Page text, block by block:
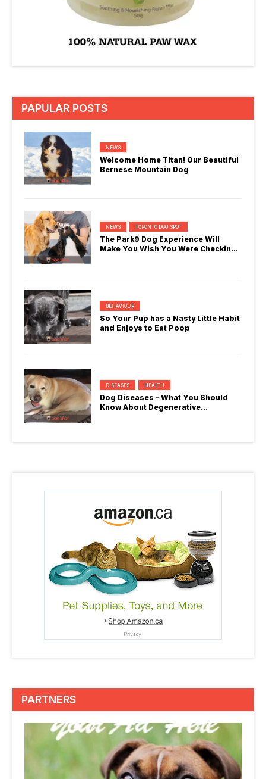
PAPULAR POSTS
NEWS
Welcome Home Titan! Our Beautiful
Bernese Mountain Dog
NEWS TORONTO DOG SPOT
The Park9 Dog Experience Will
Make You Wish You Were Checking
BEHAVIOUR
So Your Pup has a Nasty Little Habit
and Enjoys to Eat Poop
DISEASES HEALTH
Dog Diseases - What You Should
Know About Degenerative
PARTNERS